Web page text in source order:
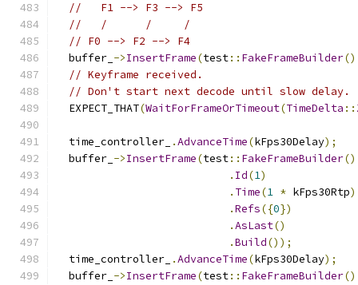
//   F1 --> F3 --> F5
//   /      /     /
// F0 --> F2 --> F4
  buffer_
->InsertFrame(test:: FakeFrameBuilder
// Keyframe received.
// Don't start next decode until slow delay.
  EXPECT_THAT
(WaitForFrameOrTimeout(TimeDelta ::
  time_controller_
.AdvanceTime(kFps30Delay);
  buffer_
->InsertFrame(test:: FakeFrameBuilder()
. Id(1)
. Time(1 * kFps30Rtp)
.Refs({0})
.AsLast()
.Build());
  time_controller_
.AdvanceTime(kFps30Delay);
  buffer_
->InsertFrame(test:: FakeFrameBuilder()